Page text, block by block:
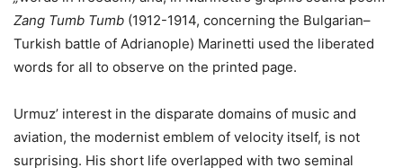
Zang Tumb Tumb (1912-1914, concerning the Bulgarian–
Turkish battle of Adrianople) Marinetti used the liberated
words for all to observe on the printed page.
Urmuz’ interest in the disparate domains of music and
aviation, the modernist emblem of velocity itself, is not
surprising. His short life overlapped with two seminal